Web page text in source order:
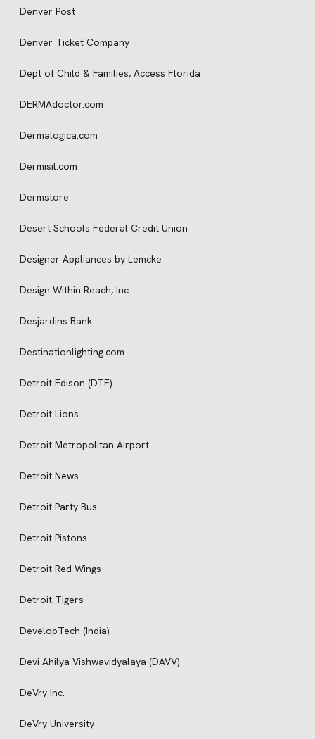
Denver Post
Denver Ticket Company
Dept of Child & Families, Access Florida
DERMAdoctor.com
Dermalogica.com
Dermisil.com
Dermstore
Desert Schools Federal Credit Union
Designer Appliances by Lemcke
Design Within Reach, Inc.
Desjardins Bank
Destinationlighting.com
Detroit Edison (DTE)
Detroit Lions
Detroit Metropolitan Airport
Detroit News
Detroit Party Bus
Detroit Pistons
Detroit Red Wings
Detroit Tigers
DevelopTech (India)
Devi Ahilya Vishwavidyalaya (DAVV)
DeVry Inc.
DeVry University